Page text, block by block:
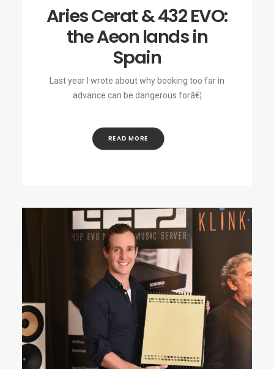
Aries Cerat & 432 EVO:
the Aeon lands in
Spain
Last year I wrote about why booking too far in
advance can be dangerous forâ€¦
READ MORE